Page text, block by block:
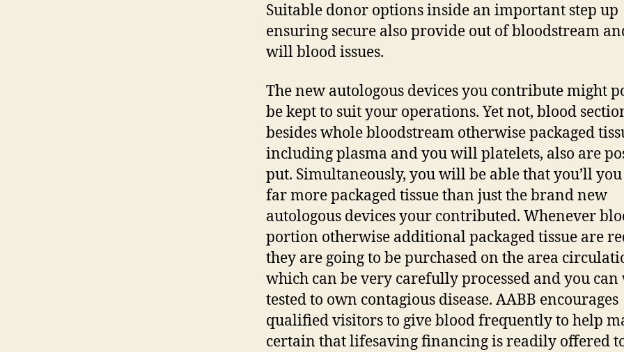
Suitable donor options inside an important step up
ensuring secure also provide out of bloodstream
will blood issues.
The new autologous devices you contribute might
be kept to suit your operations. Yet not, blood
besides whole bloodstream otherwise packaged
including plasma and you will platelets, also are
put. Simultaneously, you will be able that you’ll
far more packaged tissue than just the brand new
autologous devices your contributed. Whenever
portion otherwise additional packaged tissue are
they are going to be purchased on the area
which can be very carefully processed and you
tested to own contagious disease. ​​​​​​​​​AABB encourages
qualified visitors to give blood frequently to help
certain that lifesaving financing is readily offered